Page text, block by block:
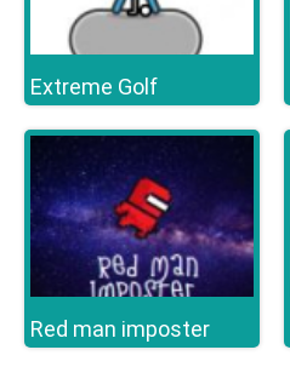
Extreme Golf
Red man imposter